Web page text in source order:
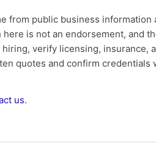
from public business information
is not an endorsement, and
verify licensing, insurance,
quotes and confirm credentials
us.